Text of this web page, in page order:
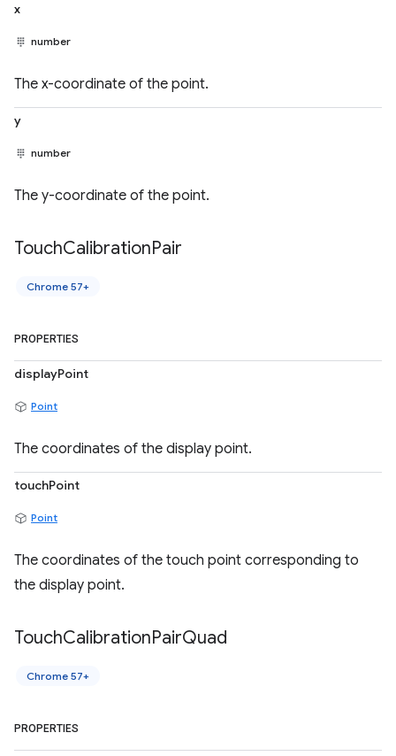
x
number
The x-coordinate of the point.
y
number
The y-coordinate of the point.
TouchCalibrationPair
Chrome 57+
PROPERTIES
displayPoint
Point
The coordinates of the display point.
touchPoint
Point
The coordinates of the touch point corresponding to
the display point.
TouchCalibrationPairQuad
Chrome 57+
PROPERTIES